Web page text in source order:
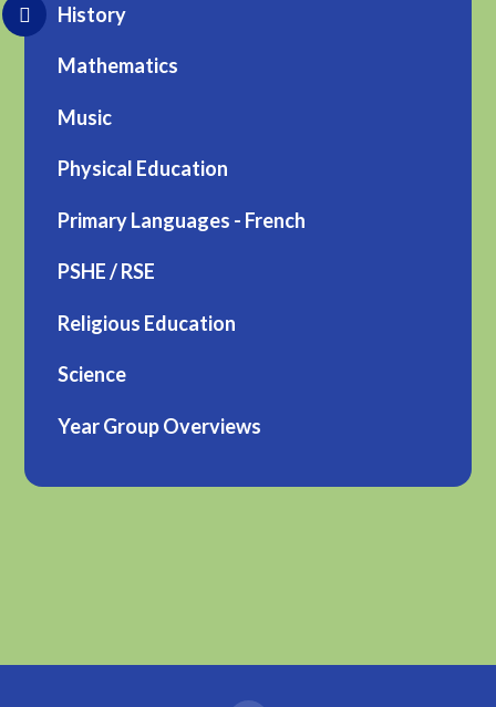
History
Mathematics
Music
Physical Education
Primary Languages - French
PSHE / RSE
Religious Education
Science
Year Group Overviews